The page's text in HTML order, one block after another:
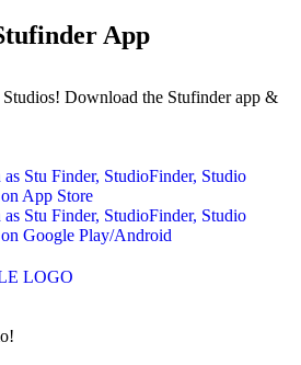
App
Download the Stufinder app &